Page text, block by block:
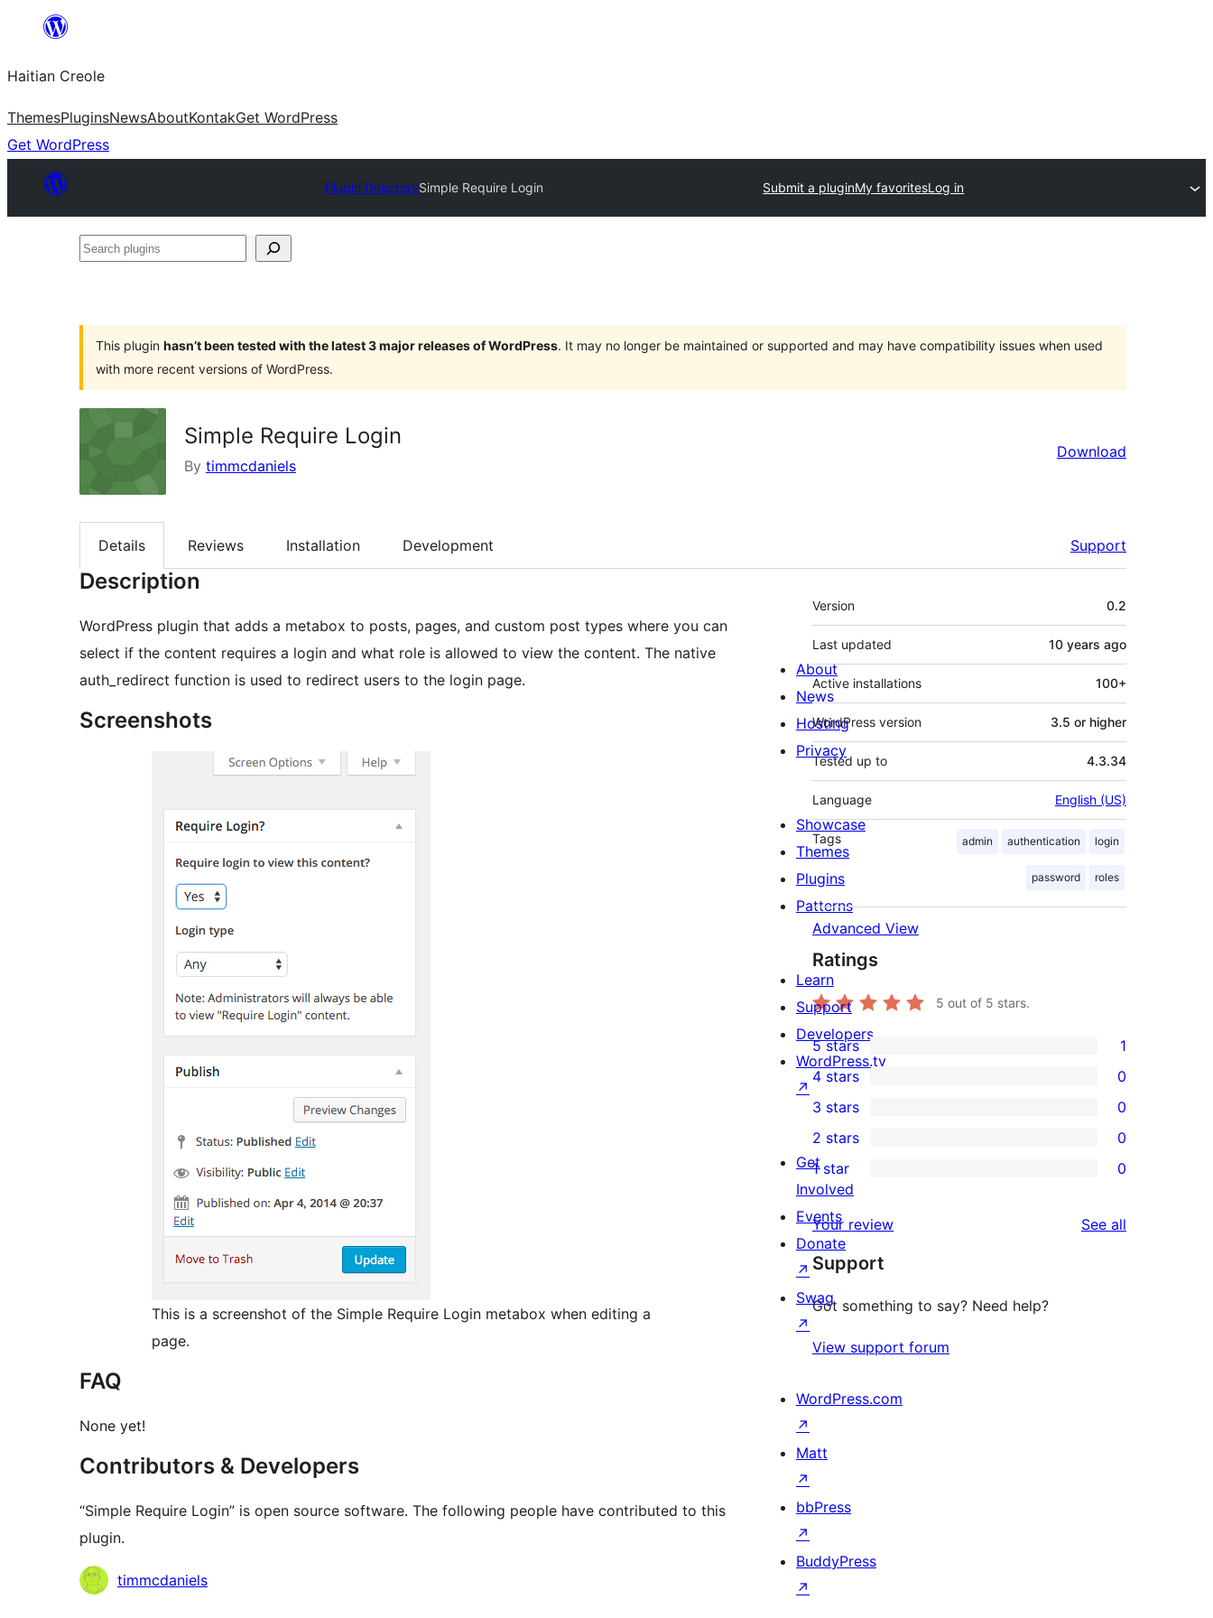
content
Haitian Creole
ThemesPluginsNewsAboutKontakGet WordPress
Get WordPress
Plugin DirectorySimple Require Login Submit a pluginMy favoritesLog in
Search
This plugin hasn’t been tested with the latest 3 major releases of WordPress. It may no longer be maintained or supported and may have compatibility issues when used
with more recent versions of WordPress.
Simple Require Login
By timmcdaniels
Download
Details Reviews Installation Development Support
Description
WordPress plugin that adds a metabox to posts, pages, and custom post types where you can
select if the content requires a login and what role is allowed to view the content. The native
auth_redirect function is used to redirect users to the login page.
Screenshots
This is a screenshot of the Simple Require Login metabox when editing a
page.
FAQ
None yet!
Contributors & Developers
“Simple Require Login” is open source software. The following people have contributed to this
plugin.
Contributors
timmcdaniels
Meta
Version 0.2
Last updated 10 years ago
Active installations 100+
WordPress version 3.5 or higher
Tested up to 4.3.34
Language English (US)
Tags admin authentication login
password roles
Advanced View
Ratings
5 out of 5 stars.
1
5-
star
review
5 stars 1
4-
star
reviews
4 stars 0
0
3-
star
reviews
3 stars 0
2-
reviews
2 stars 0
star
reviews
1 star 0
Your review See all
Support
Got something to say? Need help?
View support forum
About
News
Hosting
Privacy
Showcase
Themes
Plugins
Patterns
Learn
Support
Developers
WordPress.tv
↗
Get
Involved
Events
Donate
↗
Swag
↗
WordPress.com
↗
Matt
↗
bbPress
↗
BuddyPress
↗